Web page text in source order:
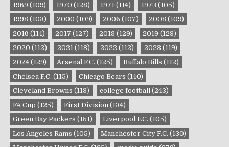
1969 (109) 1970 (128) 1971 (114) 1973 (105)
1998 (103) 2000 (109) 2006 (107) 2008 (109)
2016 (114) 2017 (127) 2018 (129) 2019 (123)
2020 (112) 2021 (118) 2022 (112) 2023 (119)
2024 (129) Arsenal F.C. (125) Buffalo Bills (112)
Chelsea F.C. (115) Chicago Bears (140)
Cleveland Browns (113) college football (243)
FA Cup (125) First Division (134)
Green Bay Packers (151) Liverpool F.C. (105)
Los Angeles Rams (105) Manchester City F.C. (130)